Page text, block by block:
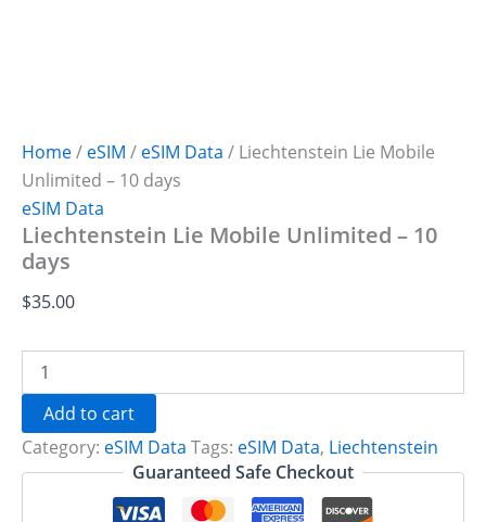
Home/ eSIM / eSIM Data / Liechtenstein Lie Mobile
Unlimited – 10 days
eSIM Data
Liechtenstein Lie Mobile Unlimited – 10
days
$35.00
Mobile
Unlimited
-
10
Add to cart
Category: eSIM Data Tags: eSIM Data, Liechtenstein
Guaranteed Safe Checkout